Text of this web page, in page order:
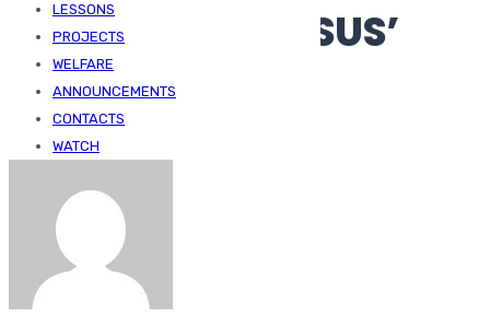
LESSONS
PROJECTS
WELFARE
ANNOUNCEMENTS
CONTACTS
WATCH
THAT GRABS JESUS’
ATTENTION